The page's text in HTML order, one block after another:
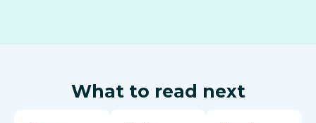
What to read next